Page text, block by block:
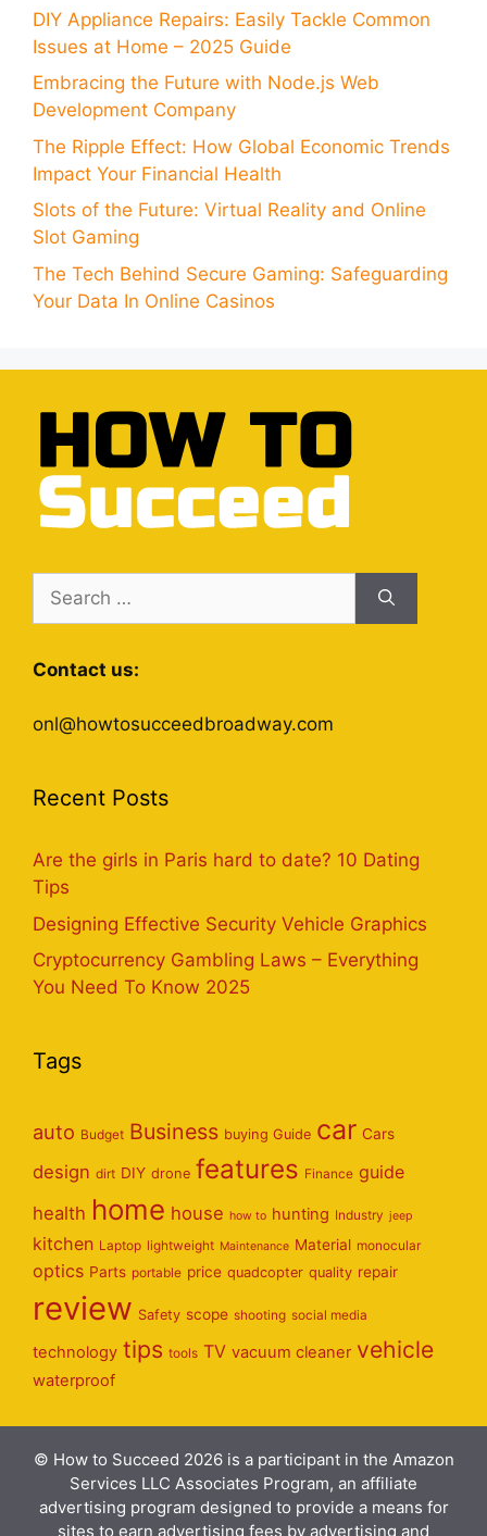
DIY Appliance Repairs: Easily Tackle Common
Issues at Home – 2025 Guide
Embracing the Future with Node.js Web
Development Company
The Ripple Effect: How Global Economic Trends
Impact Your Financial Health
Slots of the Future: Virtual Reality and Online
Slot Gaming
The Tech Behind Secure Gaming: Safeguarding
Your Data In Online Casinos
for:
Contact us:
onl@howtosucceedbroadway.com
Recent Posts
Are the girls in Paris hard to date? 10 Dating
Tips
Designing Effective Security Vehicle Graphics
Cryptocurrency Gambling Laws – Everything
You Need To Know 2025
Tags
auto Budget Business buying Guide car Cars
design dirt DIY drone features Finance guide
health home house how to hunting Industry jeep
kitchen Laptop lightweight Maintenance Material monocular
optics Parts portable price quadcopter quality repair
review Safety scope shooting social media
technology tips tools TV vacuum cleaner vehicle
waterproof
© How to Succeed 2026 is a participant in the Amazon
Services LLC Associates Program, an affiliate
advertising program designed to provide a means for
sites to earn advertising fees by advertising and